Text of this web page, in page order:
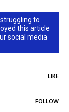
to
this article
social media
LIKE
FOLLOW